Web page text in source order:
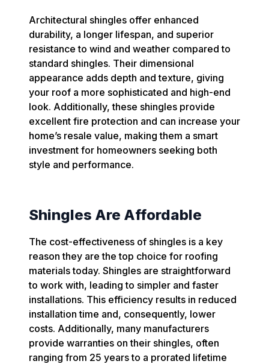
Architectural shingles offer enhanced
durability, a longer lifespan, and superior
resistance to wind and weather compared to
standard shingles. Their dimensional
appearance adds depth and texture, giving
your roof a more sophisticated and high-end
look. Additionally, these shingles provide
excellent fire protection and can increase your
home’s resale value, making them a smart
investment for homeowners seeking both
style and performance.
Shingles Are Affordable
The cost-effectiveness of shingles is a key
reason they are the top choice for roofing
materials today. Shingles are straightforward
to work with, leading to simpler and faster
installations. This efficiency results in reduced
installation time and, consequently, lower
costs. Additionally, many manufacturers
provide warranties on their shingles, often
ranging from 25 years to a prorated lifetime